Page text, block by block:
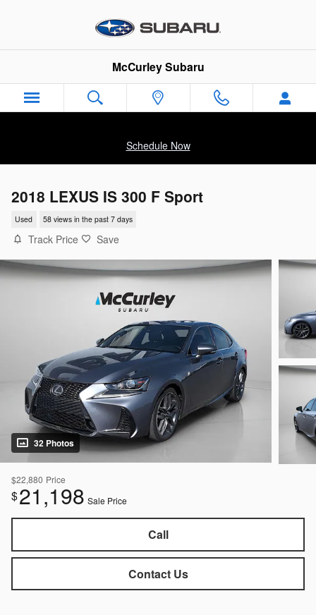
McCurley Subaru
Schedule Now
2018 LEXUS IS 300 F Sport
Used 58 views in the past 7 days
Track Price Save
32 Photos
$22,880 Price
$21,198 Sale Price
Call
Contact Us